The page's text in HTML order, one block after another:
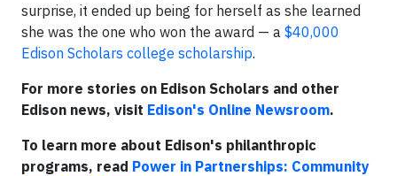
surprise, it ended up being for herself as she learned
she was the one who won the award — a $40,000
Edison Scholars college scholarship.
For more stories on Edison Scholars and other
Edison news, visit Edison's Online Newsroom.
To learn more about Edison's philanthropic
programs, read Power in Partnerships: Community